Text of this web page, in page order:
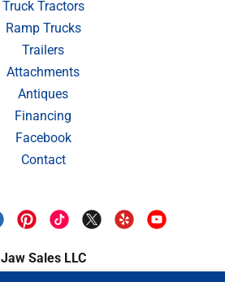
Truck Tractors
Ramp Trucks
Trailers
Attachments
Antiques
Financing
Facebook
Contact
Jaw Sales LLC